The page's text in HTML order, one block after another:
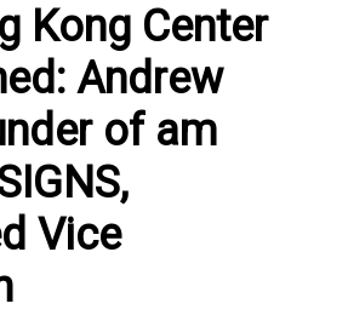
Kong Center
Andrew
of am
Vice